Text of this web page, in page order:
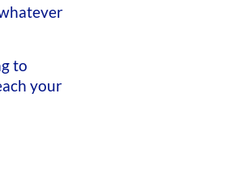
to
your